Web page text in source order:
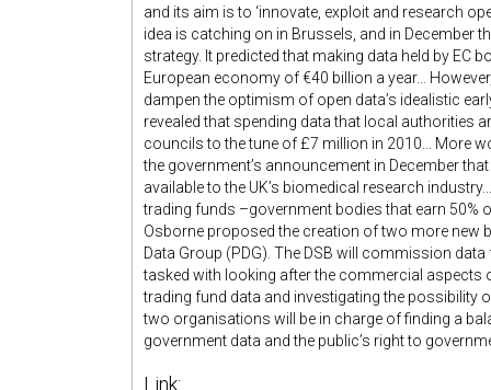
and its aim is to ‘innovate, exploit and research
idea is catching on in Brussels, and in December
strategy. It predicted that making data held by EC
European economy of €40 billion a year...
dampen the optimism of open data’s idealistic
revealed that spending data that local authorities
councils to the tune of £7 million in 2010... More
the government’s announcement in December
available to the UK’s biomedical research
trading funds –government bodies that earn 50%
Osborne proposed the creation of two more new
Data Group (PDG). The DSB will commission
tasked with looking after the commercial
trading fund data and investigating the possibility
two organisations will be in charge of finding a
government data and the public’s right to
Link: